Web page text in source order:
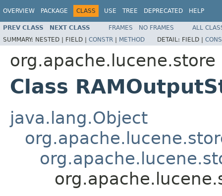
OVERVIEW PACKAGE CLASS USE TREE DEPRECATED HELP
PREV CLASS NEXT CLASS FRAMES NO FRAMES
ALL
SUMMARY: NESTED | FIELD | CONSTR | METHOD DETAIL: FIELD |
org.apache.lucene.store
Class
java.lang.Object